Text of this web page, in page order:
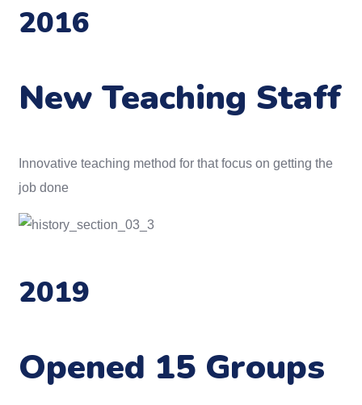
2016
New Teaching Staff
Innovative teaching method for that focus on getting the
job done
2019
Opened 15 Groups